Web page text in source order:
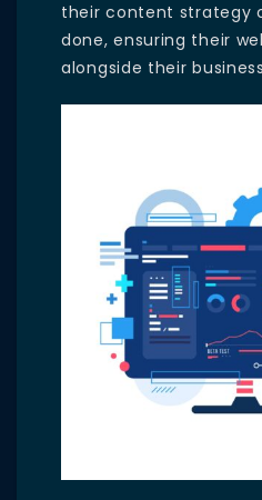
their content strategy
done, ensuring their
alongside their